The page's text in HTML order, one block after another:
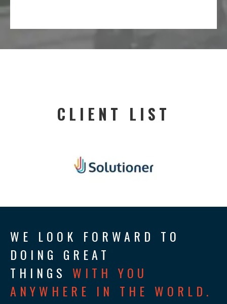
CLIENT LIST
WE LOOK FORWARD TO
DOING GREAT
THINGS WITH YOU
ANYWHERE IN THE WORLD.